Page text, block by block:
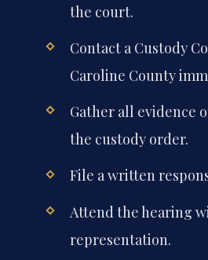
the court.
Contact a Custody
Caroline County
Gather all evidence
the custody order.
File a written
Attend the hearing
representation.